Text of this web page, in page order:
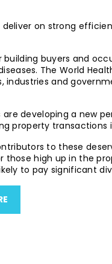
on strong
buyers and
The World
and
developing a new
property
to these
high up in the
to pay significant